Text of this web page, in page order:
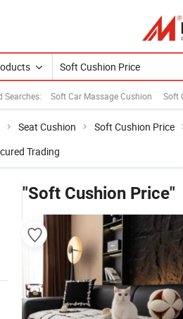
Searches: Soft Car Massage Cushion Soft
Seat Cushion Soft Cushion Price
Trading
"Soft Cushion Price"